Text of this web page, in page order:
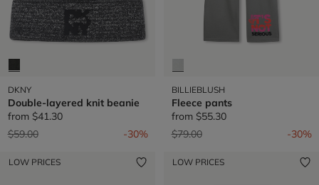
DKNY
Double-layered knit beanie
from $41.30
Price reduced from
$59.00to -30%
BILLIEBLUSH
Fleece pants
from $55.30
Price reduced from
$79.00to -30%
LOW PRICES LOW PRICES